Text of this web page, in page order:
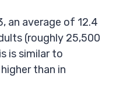
an average of 12.4
(roughly 25,500
is similar to
than in